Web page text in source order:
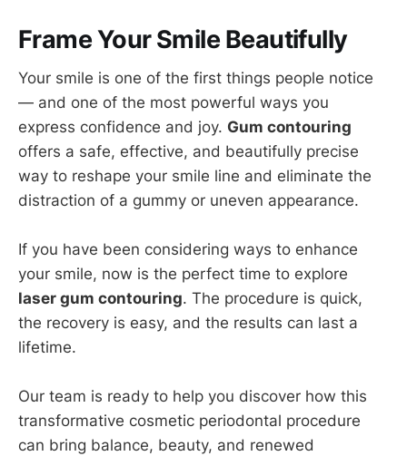
Frame Your Smile Beautifully
Your smile is one of the first things people notice
— and one of the most powerful ways you
express confidence and joy. Gum contouring
offers a safe, effective, and beautifully precise
way to reshape your smile line and eliminate the
distraction of a gummy or uneven appearance.
If you have been considering ways to enhance
your smile, now is the perfect time to explore
laser gum contouring. The procedure is quick,
the recovery is easy, and the results can last a
lifetime.
Our team is ready to help you discover how this
transformative cosmetic periodontal procedure
can bring balance, beauty, and renewed